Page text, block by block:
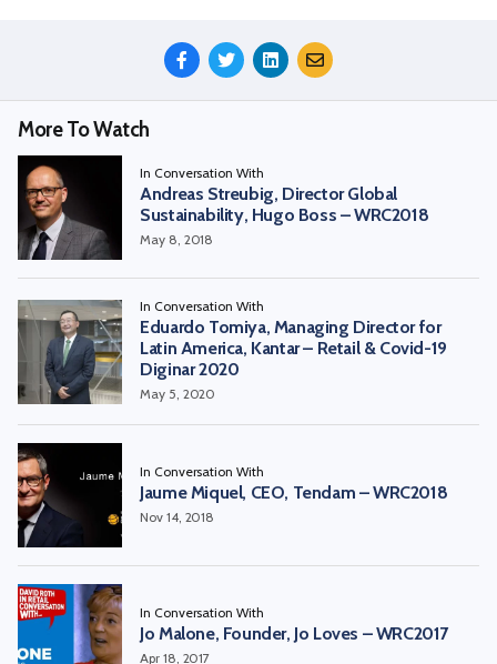
More To Watch
In Conversation With
Andreas Streubig, Director Global
Sustainability, Hugo Boss – WRC2018
May 8, 2018
In Conversation With
Eduardo Tomiya, Managing Director for
Latin America, Kantar – Retail & Covid-19
Diginar 2020
May 5, 2020
In Conversation With
Jaume Miquel, CEO, Tendam – WRC2018
Nov 14, 2018
In Conversation With
Jo Malone, Founder, Jo Loves – WRC2017
Apr 18, 2017